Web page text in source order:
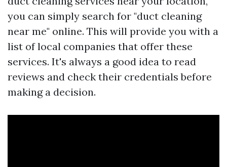
you can simply search for "duct cleaning
near me" online. This will provide you with a
list of local companies that offer these
services. It's always a good idea to read
reviews and check their credentials before
making a decision.